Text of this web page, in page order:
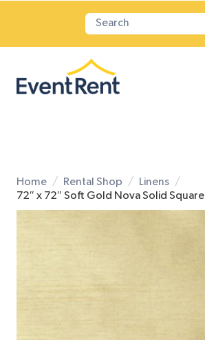
Home Rental Shop
Linens
72″ x 72″ Soft Gold Nova Solid Square